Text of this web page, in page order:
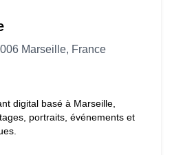
Marseille, France
digital basé à Marseille,
portraits, événements et